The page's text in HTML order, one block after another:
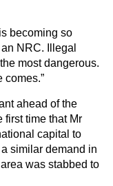
becoming so
NRC. Illegal
most dangerous.
comes.”
ahead of the
first time that Mr
capital to
similar demand in
was stabbed to